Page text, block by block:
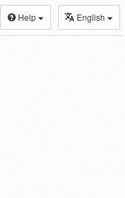
Help English